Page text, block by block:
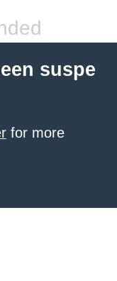
suspe
for more